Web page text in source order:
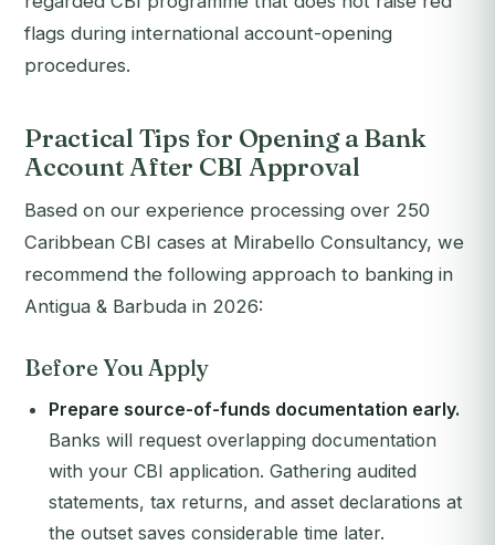
flags during international account-opening
procedures.
Practical Tips for Opening a Bank
Account After CBI Approval
Based on our experience processing over 250
Caribbean CBI cases at Mirabello Consultancy, we
recommend the following approach to banking in
Antigua & Barbuda in 2026:
Before You Apply
Prepare source-of-funds documentation early.
Banks will request overlapping documentation
with your CBI application. Gathering audited
statements, tax returns, and asset declarations at
the outset saves considerable time later.